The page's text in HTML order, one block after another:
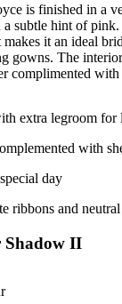
is finished in a
subtle hint of pink.
makes it an ideal
gowns. The
complimented
extra legroom
with
day
ribbons and
Shadow II